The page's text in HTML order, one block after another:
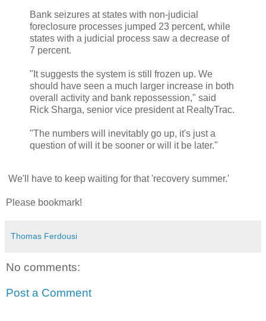
Bank seizures at states with non-judicial
foreclosure processes jumped 23 percent, while
states with a judicial process saw a decrease of
7 percent.
"It suggests the system is still frozen up. We
should have seen a much larger increase in both
overall activity and bank repossession," said
Rick Sharga, senior vice president at RealtyTrac.
"The numbers will inevitably go up, it's just a
question of will it be sooner or will it be later."
We'll have to keep waiting for that 'recovery summer.'
Please bookmark!
Thomas Ferdousi
No comments:
Post a Comment